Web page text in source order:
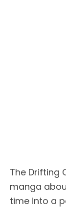
The Drifting
manga
time into a